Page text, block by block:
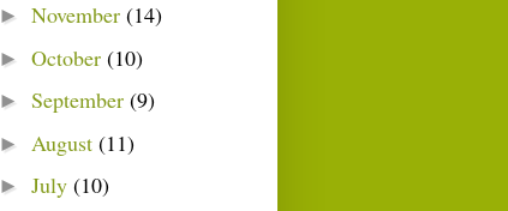
► November (14)
► October (10)
► September (9)
► August (11)
► July (10)